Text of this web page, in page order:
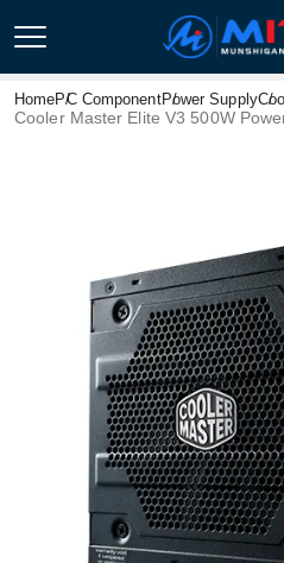
HomePC ComponentPower Supply
Cooler Master Elite V3 500W